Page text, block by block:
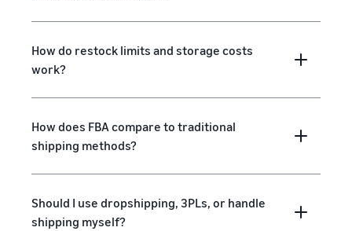
How do restock limits and storage costs
work?
How does FBA compare to traditional
shipping methods?
Should I use dropshipping, 3PLs, or handle
shipping myself?